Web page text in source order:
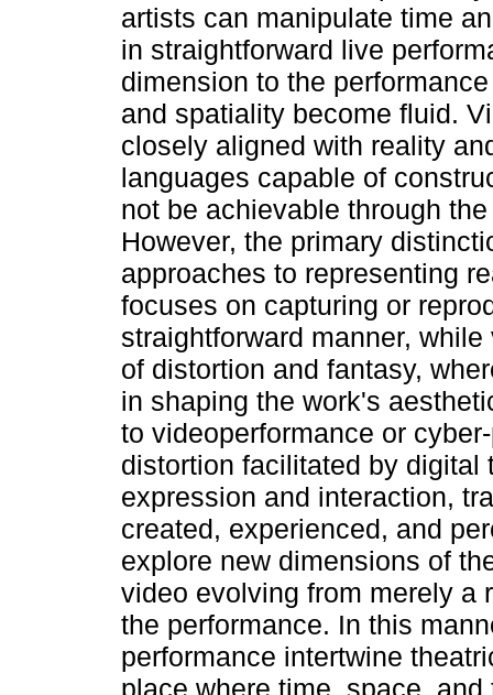
artists can manipulate time
in straightforward live
dimension to the
and spatiality become fluid.
closely aligned with reality
languages capable of
not be achievable through
However, the primary
approaches to representing
focuses on capturing or
straightforward manner,
of distortion and fantasy,
in shaping the work's
to videoperformance or
distortion facilitated by digital
expression and interaction,
created, experienced, and
explore new dimensions of
video evolving from merely a
the performance. In this
performance intertwine